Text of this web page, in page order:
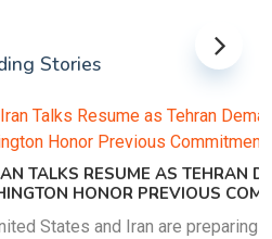
Stories
AS TEHRAN DEMANDS
PREVIOUS COMMITMENTS
are preparing to restart